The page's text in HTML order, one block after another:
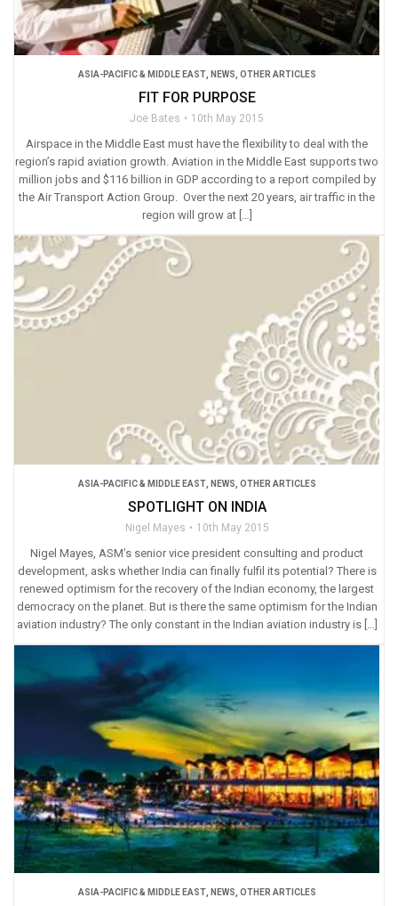
ASIA-PACIFIC & MIDDLE EAST, NEWS OTHER ARTICLES
FIT FOR PURPOSE
Joe Bates 10th May 2015
Airspace in the Middle East must have the flexibility to deal with the
region’s rapid aviation growth. Aviation in the Middle East supports two
million jobs and $116 billion in GDP according to a report compiled by
the Air Transport Action Group. Over the next 20 years, air traffic in the
region will grow at […]
ASIA-PACIFIC & MIDDLE EAST, NEWS OTHER ARTICLES
SPOTLIGHT ON INDIA
Nigel Mayes 10th May 2015
Nigel Mayes, ASM’s senior vice president consulting and product
development, asks whether India can finally fulfil its potential? There is
renewed optimism for the recovery of the Indian economy, the largest
democracy on the planet. But is there the same optimism for the Indian
aviation industry? The only constant in the Indian aviation industry is […]
ASIA-PACIFIC & MIDDLE EAST, NEWS, OTHER ARTICLES